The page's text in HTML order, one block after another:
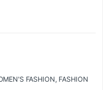
FASHION, FASHION